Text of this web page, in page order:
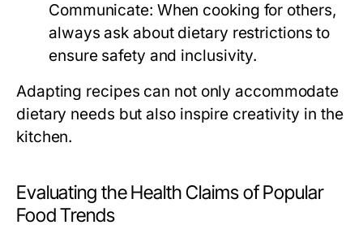
Communicate: When cooking for others,
always ask about dietary restrictions to
ensure safety and inclusivity.
Adapting recipes can not only accommodate
dietary needs but also inspire creativity in the
kitchen.
Evaluating the Health Claims of Popular
Food Trends